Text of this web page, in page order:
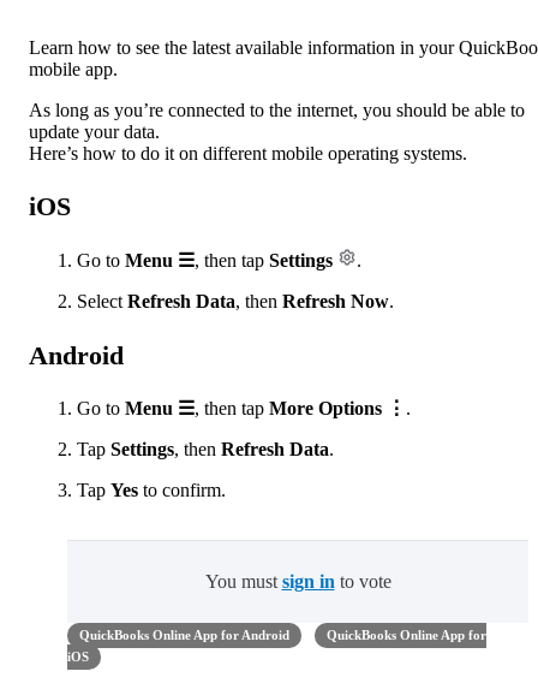
Learn how to see the latest available information in your
mobile app.
As long as you’re connected to the internet, you should be able to
update your data.
Here’s how to do it on different mobile operating systems.
iOS
Go to Menu ☰, then tap Settings
.
Select Refresh Data, then Refresh Now.
Android
Go to Menu ☰, then tap More Options ⋮ .
Tap Settings, then Refresh Data.
Tap Yes to confirm.
You must sign in to vote
QuickBooks Online App for Android
QuickBooks Online App for
iOS